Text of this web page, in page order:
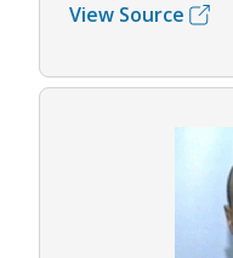
View Source